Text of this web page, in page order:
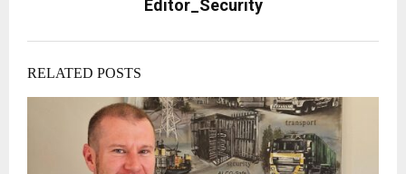
Editor_Security
RELATED POSTS